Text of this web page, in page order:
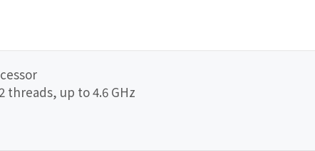
threads, up to 4.6 GHz